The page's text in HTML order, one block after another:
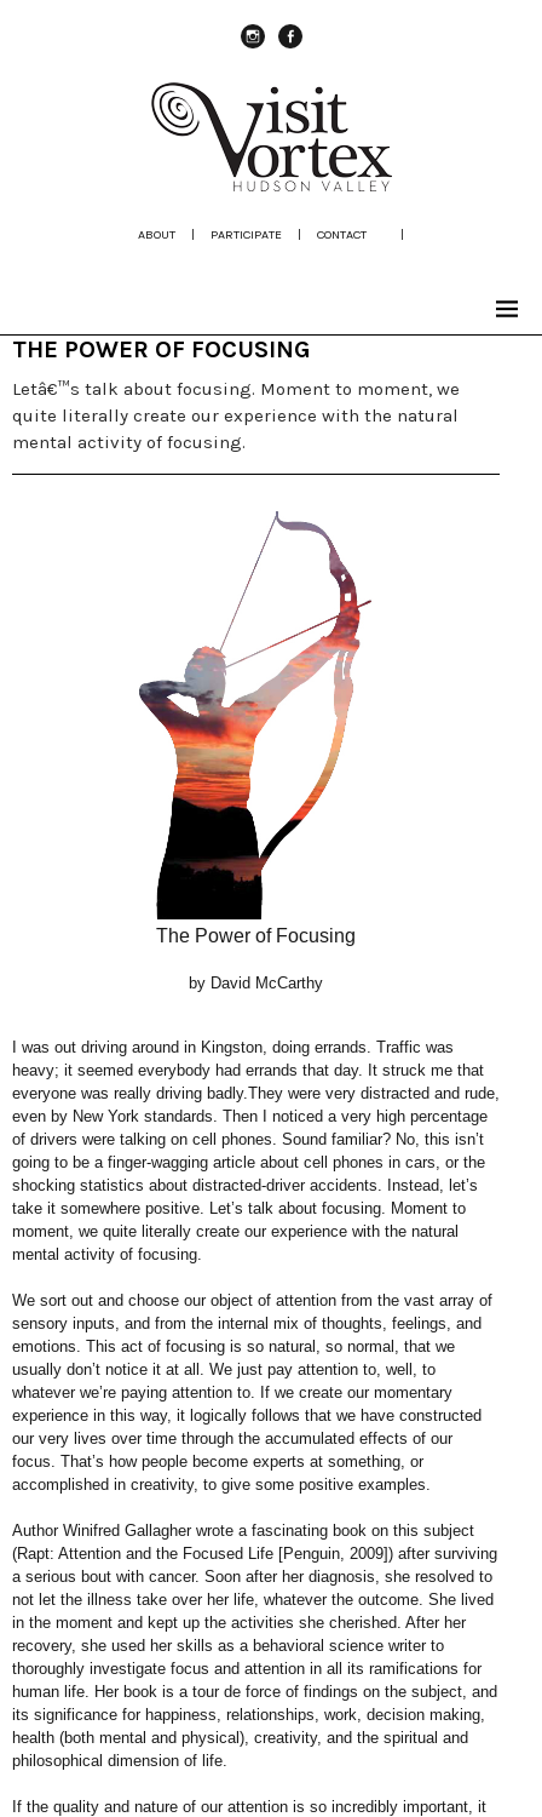
ABOUT | PARTICIPATE | CONTACT |
THE POWER OF FOCUSING
Letâ€™s talk about focusing. Moment to moment, we
quite literally create our experience with the natural
mental activity of focusing.
The Power of Focusing
by David McCarthy
I was out driving around in Kingston, doing errands. Traffic was
heavy; it seemed everybody had errands that day. It struck me that
everyone was really driving badly.They were very distracted and rude,
even by New York standards. Then I noticed a very high percentage
of drivers were talking on cell phones. Sound familiar? No, this isn’t
going to be a finger-wagging article about cell phones in cars, or the
shocking statistics about distracted-driver accidents. Instead, let’s
take it somewhere positive. Let’s talk about focusing. Moment to
moment, we quite literally create our experience with the natural
mental activity of focusing.
We sort out and choose our object of attention from the vast array of
sensory inputs, and from the internal mix of thoughts, feelings, and
emotions. This act of focusing is so natural, so normal, that we
usually don’t notice it at all. We just pay attention to, well, to
whatever we’re paying attention to. If we create our momentary
experience in this way, it logically follows that we have constructed
our very lives over time through the accumulated effects of our
focus. That’s how people become experts at something, or
accomplished in creativity, to give some positive examples.
Author Winifred Gallagher wrote a fascinating book on this subject
(Rapt: Attention and the Focused Life [Penguin, 2009]) after surviving
a serious bout with cancer. Soon after herdiagnosis, she resolved to
not let the illness take over her life, whatever the outcome. She lived
in the moment and kept up the activities she cherished. After her
recovery, she used her skills as a behavioral science writer to
thoroughly investigate focus and attention in all its ramifications for
human life. Her book is a tour de force of findings on the subject, and
its significance for happiness, relationships, work, decision making,
health (both mental and physical), creativity, and the spiritual and
philosophical dimension of life.
If the quality and nature of our attention is so incredibly important, it